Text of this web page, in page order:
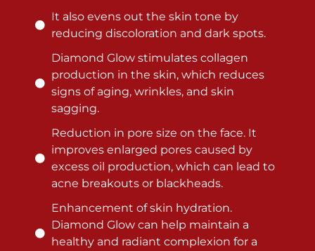
It also evens out the skin tone by
reducing discoloration and dark spots.
Diamond Glow stimulates collagen
production in the skin, which reduces
signs of aging, wrinkles, and skin
sagging.
Reduction in pore size on the face. It
improves enlarged pores caused by
excess oil production, which can lead to
acne breakouts or blackheads.
Enhancement of skin hydration.
Diamond Glow can help maintain a
healthy and radiant complexion for a